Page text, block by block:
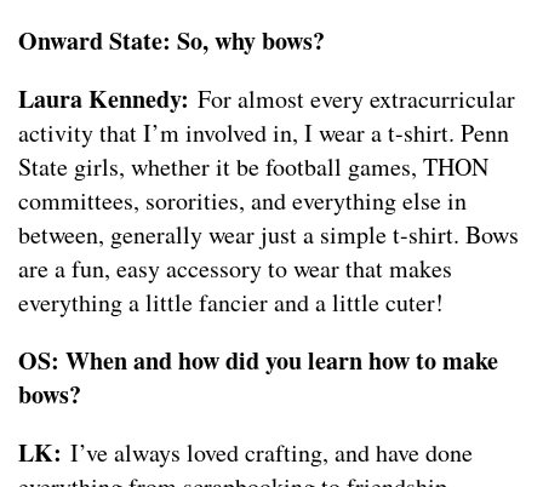
Onward State: So, why bows?
Laura Kennedy: For almost every extracurricular
activity that I’m involved in, I wear a t-shirt. Penn
State girls, whether it be football games, THON
committees, sororities, and everything else in
between, generally wear just a simple t-shirt. Bows
are a fun, easy accessory to wear that makes
everything a little fancier and a little cuter!
OS: When and how did you learn how to make
bows?
LK: I’ve always loved crafting, and have done